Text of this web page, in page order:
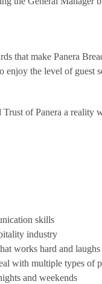
that make Panera
enjoy the level of guest
of Panera a reality
skills
industry
works hard and laughs
with multiple types of
and weekends